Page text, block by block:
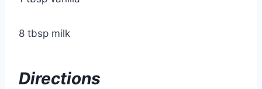
8 tbsp milk
Directions